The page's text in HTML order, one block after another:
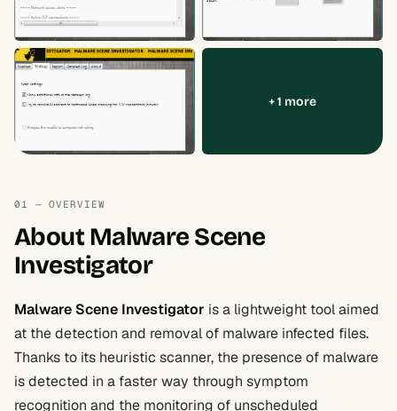
+ 1 more
01 — OVERVIEW
About Malware Scene
Investigator
Malware Scene Investigator is a lightweight tool aimed
at the detection and removal of malware infected files.
Thanks to its heuristic scanner, the presence of malware
is detected in a faster way through symptom
recognition and the monitoring of unscheduled